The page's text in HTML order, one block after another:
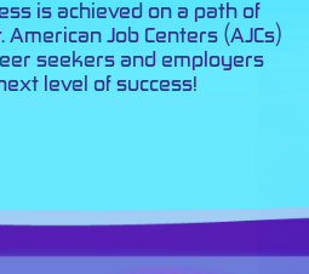
is achieved on a path of
Job Centers (AJCs)
seekers and employers
level of success!